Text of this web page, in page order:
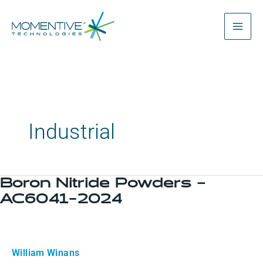
Industrial
Boron Nitride Powders –
AC6041-2024
William Winans
Boron
Nitride
AC6041-